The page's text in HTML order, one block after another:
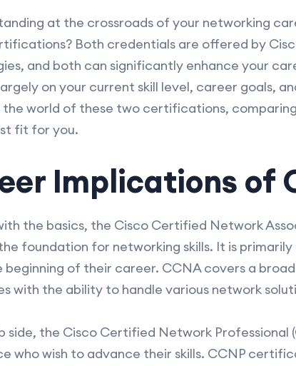
at the crossroads of your networking
Both credentials are offered by
and both can significantly enhance your
on your current skill level, career goals,
world of these two certifications,
fit for you.
Implications of
the basics, the Cisco Certified Network
foundation for networking skills. It is
beginning of their career. CCNA covers a
with the ability to handle various network
side, the Cisco Certified Network Professional
who wish to advance their skills. CCNP